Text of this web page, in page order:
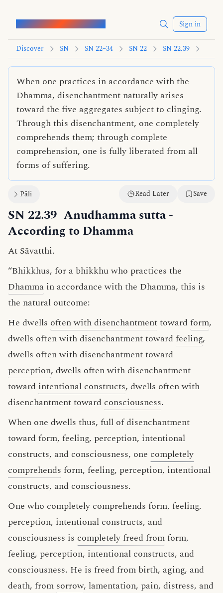
Words of the Buddha Sign in
Discover SN SN 22–34 SN 22 SN 22.39
When one practices in accordance with the
Dhamma, disenchantment naturally arises
toward the five aggregates subject to clinging.
Through this disenchantment, one completely
comprehends them; through complete
comprehension, one is fully liberated from all
forms of suffering.
Pāli Read Later Save
SN 22.39 Anudhamma sutta-
According to Dhamma
At Sāvatthi.
“Bhikkhus, for a bhikkhu who practices the
Dhamma in accordance with the Dhamma, this is
the natural outcome:
He dwells often with disenchantmenttoward form,
dwells often with disenchantment toward feeling,
dwells often with disenchantment toward
perception, dwells often with disenchantment
toward intentional constructs, dwells often with
disenchantment toward consciousness.
When one dwells thus, full of disenchantment
toward form, feeling, perception, intentional
constructs, and consciousness, one completely
comprehends form, feeling, perception, intentional
constructs, and consciousness.
One who completely comprehends form, feeling,
perception, intentional constructs, and
consciousness is completely freed fromform,
feeling, perception, intentional constructs, and
consciousness. He is freed from birth, aging, and
death, from sorrow, lamentation, pain, distress, and